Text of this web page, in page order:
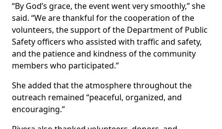
“By God’s grace, the event went very smoothly,” she
said. “We are thankful for the cooperation of the
volunteers, the support of the Department of Public
Safety officers who assisted with traffic and safety,
and the patience and kindness of the community
members who participated.”
She added that the atmosphere throughout the
outreach remained “peaceful, organized, and
encouraging.”